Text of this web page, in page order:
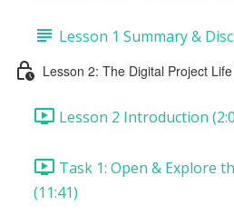
Lesson 1 Summary &
Lesson 2: The Digital Project
Lesson 2 Introduction
Task 1: Open & Explore
(11:41)